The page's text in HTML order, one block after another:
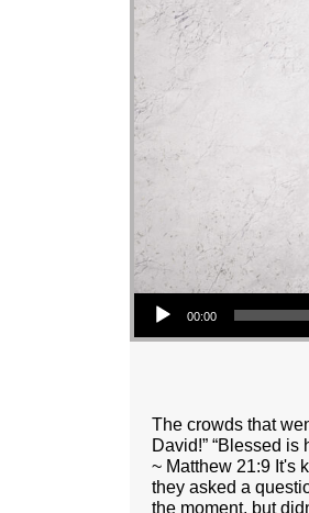
Audio Player
00:00
The crowds that
David!” “Blessed
~ Matthew 21:9 It's
they asked a
the moment, but